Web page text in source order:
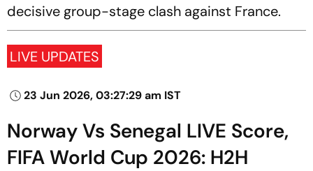
decisive group-stage clash against France.
LIVE UPDATES
23 Jun 2026, 03:27:29 am IST
Norway Vs Senegal LIVE Score,
FIFA World Cup 2026: H2H